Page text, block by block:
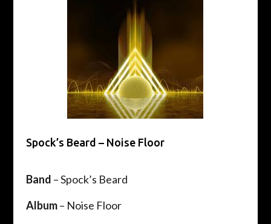
Spock’s Beard – Noise Floor
Band – Spock’s Beard
Album– Noise Floor